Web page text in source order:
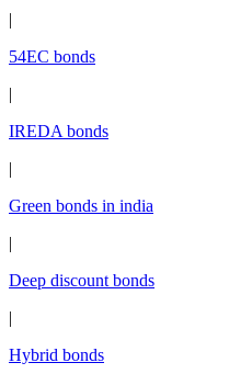
|
54EC bonds
|
IREDA bonds
|
Green bonds in india
|
Deep discount bonds
|
Hybrid bonds